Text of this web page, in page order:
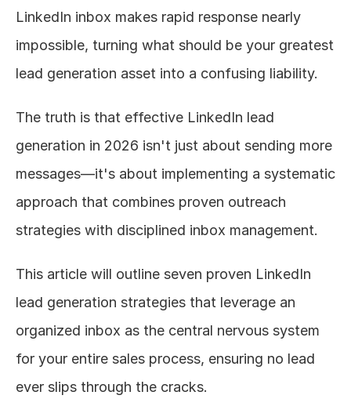
LinkedIn inbox makes rapid response nearly
impossible, turning what should be your greatest
lead generation asset into a confusing liability.
The truth is that effective LinkedIn lead
generation in 2026 isn't just about sending more
messages—it's about implementing a systematic
approach that combines proven outreach
strategies with disciplined inbox management.
This article will outline seven proven LinkedIn
lead generation strategies that leverage an
organized inbox as the central nervous system
for your entire sales process, ensuring no lead
ever slips through the cracks.